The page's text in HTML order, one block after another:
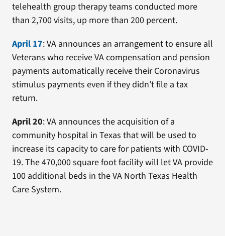
telehealth group therapy teams conducted more
than 2,700 visits, up more than 200 percent.
April 17: VA announces an arrangement to ensure all
Veterans who receive VA compensation and pension
payments automatically receive their Coronavirus
stimulus payments even if they didn’t file a tax
return.
April 20: VA announces the acquisition of a
community hospital in Texas that will be used to
increase its capacity to care for patients with COVID-
19. The 470,000 square foot facility will let VA provide
100 additional beds in the VA North Texas Health
Care System.